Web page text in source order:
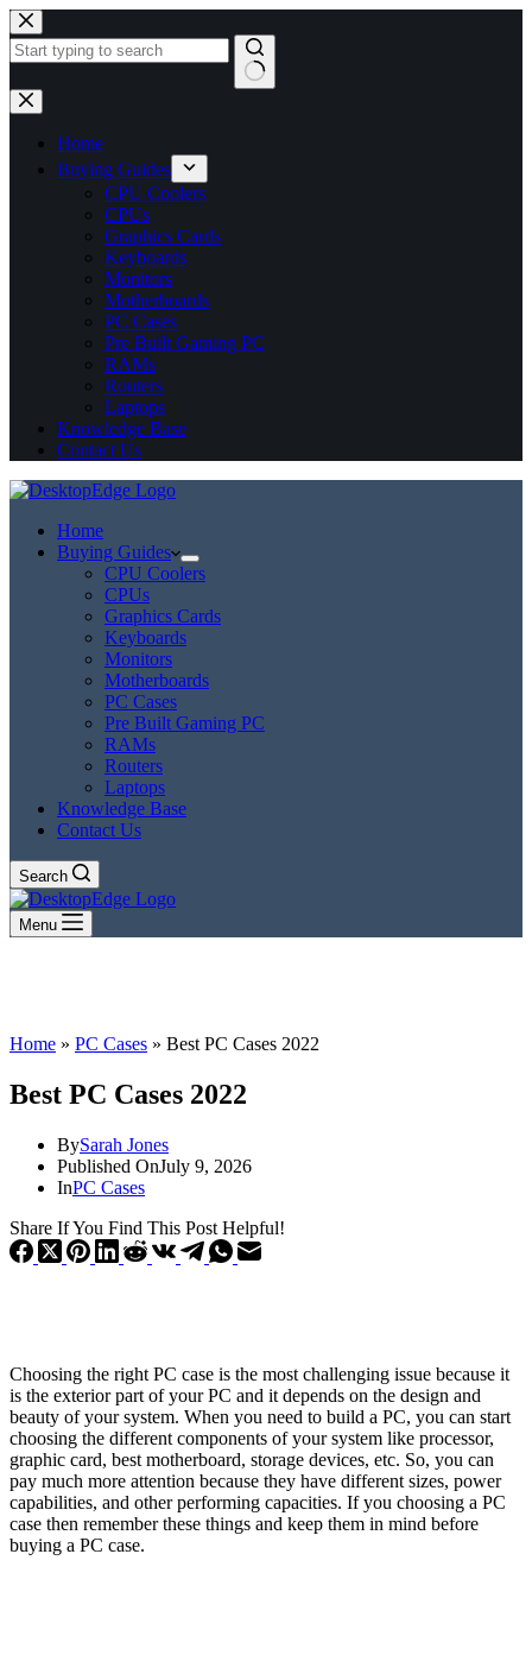
No
results
Home
Buying Guides
CPU Coolers
CPUs
Graphics Cards
Keyboards
Monitors
Motherboards
PC Cases
Pre Built Gaming PC
RAMs
Routers
Laptops
Knowledge Base
Contact Us
Home
Buying Guides
CPU Coolers
CPUs
Graphics Cards
Keyboards
Monitors
Motherboards
PC Cases
Pre Built Gaming PC
RAMs
Routers
Laptops
Knowledge Base
Contact Us
Search
Menu
Home » PC Cases » Best PC Cases 2022
Best PC Cases 2022
BySarah Jones
Published OnJuly 9, 2026
InPC Cases
Share If You Find This Post Helpful!
Choosing the right PC case is the most challenging issue because it
is the exterior part of your PC and it depends on the design and
beauty of your system. When you need to build a PC, you can start
choosing the different components of your system like processor,
graphic card, best motherboard, storage devices, etc. So, you can
pay much more attention because they have different sizes, power
capabilities, and other performing capacities. If you choosing a PC
case then remember these things and keep them in mind before
buying a PC case.